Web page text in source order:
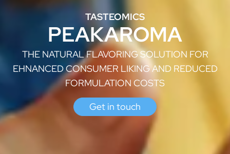
TASTEOMICS
PEAKAROMA
THE NATURAL FLAVORING SOLUTION FOR
EHNANCED CONSUMER LIKING AND REDUCED
FORMULATION COSTS
Get in touch